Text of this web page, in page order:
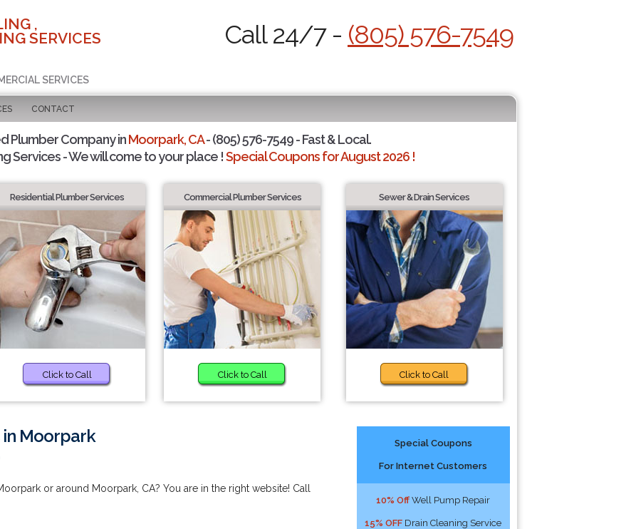
,
SERVICES
SERVICES
Call 24/7 - (805) 576-7549
CONTACT
Plumber Company inMoorpark, CA- (805) 576-7549 - Fast & Local.
Services - We will come to your place !Special Coupons for August 2026 !
Residential Plumber Services
Click to Call
Commercial Plumber Services
Click to Call
Sewer & Drain Services
Click to Call
Moorpark
or around Moorpark, CA? You are in the right website! Call
Special Coupons
For Internet Customers
10% Off Well Pump Repair
15% OFF Drain Cleaning Service